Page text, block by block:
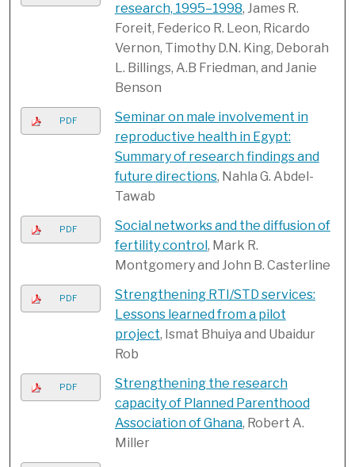
research, 1995–1998, James R.
Foreit, Federico R. Leon, Ricardo
Vernon, Timothy D.N. King, Deborah
L. Billings, A.B Friedman, and Janie
Benson
PDF
Seminar on male involvement in
reproductive health in Egypt:
Summary of research findings and
future directions, Nahla G. Abdel-
Tawab
PDF
Social networks and the diffusion of
fertility control, Mark R.
Montgomery and John B. Casterline
PDF
Strengthening RTI/STD services:
Lessons learned from a pilot
project, Ismat Bhuiya and Ubaidur
Rob
PDF
Strengthening the research
capacity of Planned Parenthood
Association of Ghana, Robert A.
Miller